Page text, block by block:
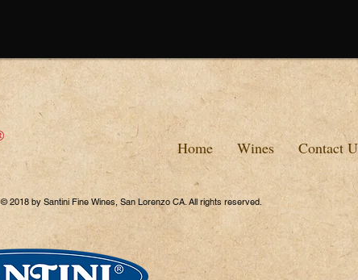
Home Wines Contact
© 2018 by Santini Fine Wines, San Lorenzo CA. All rights reserved.